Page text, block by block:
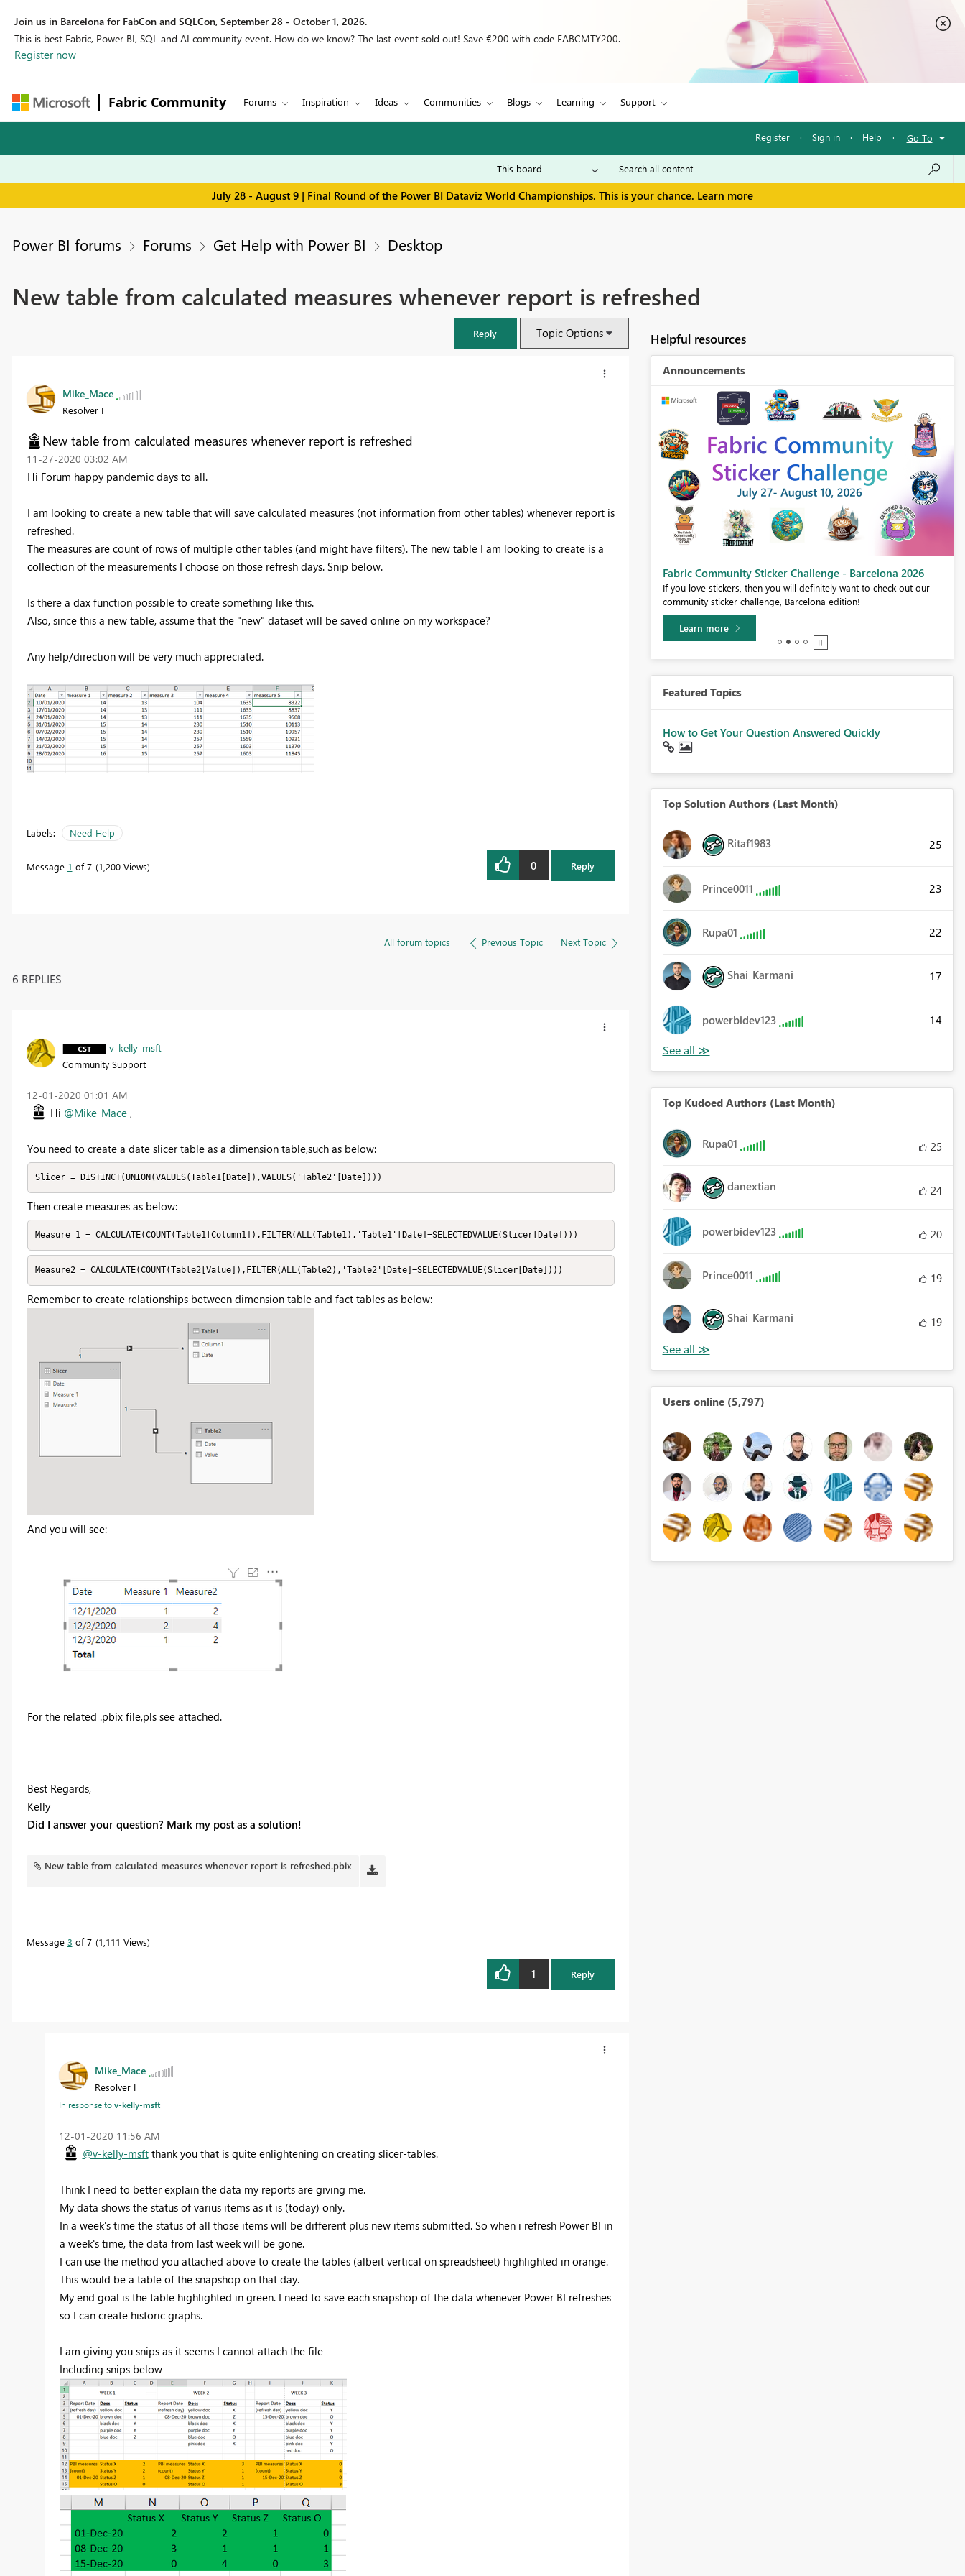
Join us in Barcelona for FabCon and SQLCon, September 28 - October 1, 2026.
This is best Fabric, Power BI, SQL and AI community event. How do we know? The last event sold out! Save €200 with code FABCMTY200.
Register now
Fabric Community Forums Inspiration Ideas Communities Blogs Learning Support
Register · Sign in · Help · Go To
July 28 - August 9 | Final Round of the Power BI Dataviz World Championships. This is your chance. Learn more
Power BI forums Forums Get Help with Power BI Desktop
New table from calculated measures whenever report is refreshed
Reply Topic Options
Mike_Mace
Resolver I
New table from calculated measures whenever report is refreshed
‎11-27-2020 03:02 AM
Hi Forum happy pandemic days to all.
I am looking to create a new table that will save calculated measures (not information from other tables) whenever report is
refreshed.
The measures are count of rows of multiple other tables (and might have filters). The new table I am looking to create is a
collection of the measurements I choose on those refresh days. Snip below.
Is there a dax function possible to create something like this.
Also, since this a new table, assume that the "new" dataset will be saved online on my workspace?
Any help/direction will be very much appreciated.
Labels: Need Help
Message 1 of 7 1,200 Views 0 Reply
All forum topics Previous Topic Next Topic
6 REPLIES
v-kelly-msft
Community Support
‎12-01-2020 01:01 AM
Hi @Mike_Mace,
You need to create a date slicer table as a dimension table,such as below:
Slicer = DISTINCT(UNION(VALUES(Table1[Date]),VALUES('Table2'[Date])))
Then create measures as below:
Measure 1 = CALCULATE(COUNT(Table1[Column1]),FILTER(ALL(Table1),'Table1'[Date]=SELECTEDVALUE(Slicer[Date])))
Measure2 = CALCULATE(COUNT(Table2[Value]),FILTER(ALL(Table2),'Table2'[Date]=SELECTEDVALUE(Slicer[Date])))
Remember to create relationships between dimension table and fact tables as below:
And you will see:
For the related .pbix file,pls see attached.
Best Regards,
Kelly
Did I answer your question? Mark my post as a solution!
New table from calculated measures whenever report is refreshed.pbix
Message 3 of 7 1,111 Views
1 Reply
Mike_Mace
Resolver I
In response tov-kelly-msft
‎12-01-2020 11:56 AM
@v-kelly-msftthank you that is quite enlightening on creating slicer-tables.
Think I need to better explain the data my reports are giving me.
My data shows the status of varius items as it is (today) only.
In a week's time the status of all those items will be different plus new items submitted. So when i refresh Power BI in
a week's time, the data from last week will be gone.
I can use the method you attached above to create the tables (albeit vertical on spreadsheet) highlighted in orange.
This would be a table of the snapshop on that day.
My end goal is the table highlighted in green. I need to save each snapshop of the data whenever Power BI refreshes
so I can create historic graphs.
I am giving you snips as it seems I cannot attach the file
Including snips below
Helpful resources
Announcements
Fabric Community Sticker Challenge - Barcelona 2026
If you love stickers, then you will definitely want to check out our
community sticker challenge, Barcelona edition!
Learn more
Featured Topics
How to Get Your Question Answered Quickly
Top Solution Authors (Last Month)
Ritaf1983 25
Prince0011 23
Rupa01 22
Shai_Karmani 17
powerbidev123 14
Top Kudoed Authors (Last Month)
Rupa01 25
danextian 24
powerbidev123 20
Prince0011 19
Shai_Karmani 19
Users online (5,797)